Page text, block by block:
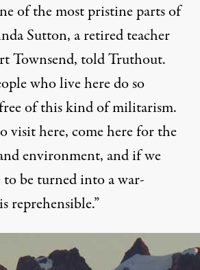
of the most pristine parts of
Sutton, a retired teacher
Townsend, told Truthout.
who live here do so
free of this kind of militarism.
visit here, come here for the
environment, and if we
be turned into a war-
reprehensible.”